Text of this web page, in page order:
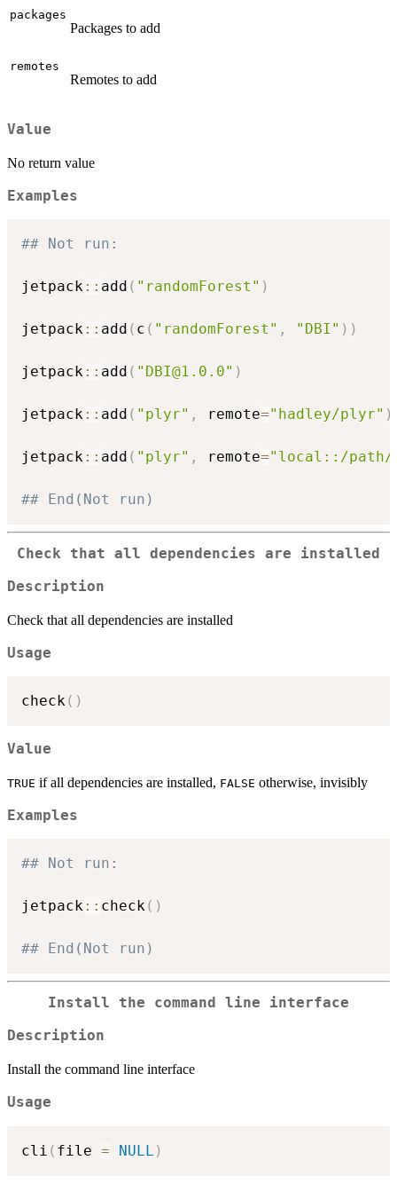
packages
Packages to add
remotes
Remotes to add
Value
No return value
Examples
## Not run:
jetpack:: add ( "randomForest" )
jetpack:: add ( c ( "randomForest" , "DBI" ) )
jetpack:: add ( "DBI@1.0.0" )
jetpack:: add ( "plyr" , remote="hadley/plyr" )
jetpack:: add ( "plyr" , remote="local::/
## End(Not run)
Check that all dependencies are installed
Description
Check that all dependencies are installed
Usage
check( )
Value
TRUE if all dependencies are installed, FALSE otherwise, invisibly
Examples
## Not run:
jetpack:: check( )
## End(Not run)
Install the command line interface
Description
Install the command line interface
Usage
cli ( file = NULL )